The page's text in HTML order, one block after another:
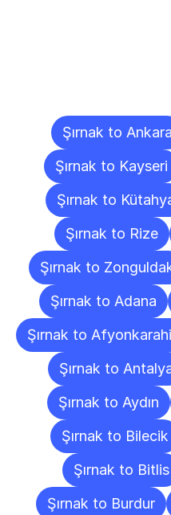
Şırnak to Ankara
Şırnak to Kayseri
Şırnak to
Şırnak to Rize
Şırnak to
Şırnak to Adana
Şırnak to
Şırnak to
Şırnak to Aydın
Şırnak to Bilecik
Şırnak to Bitlis
Şırnak to Burdur